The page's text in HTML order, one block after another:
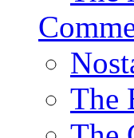
The